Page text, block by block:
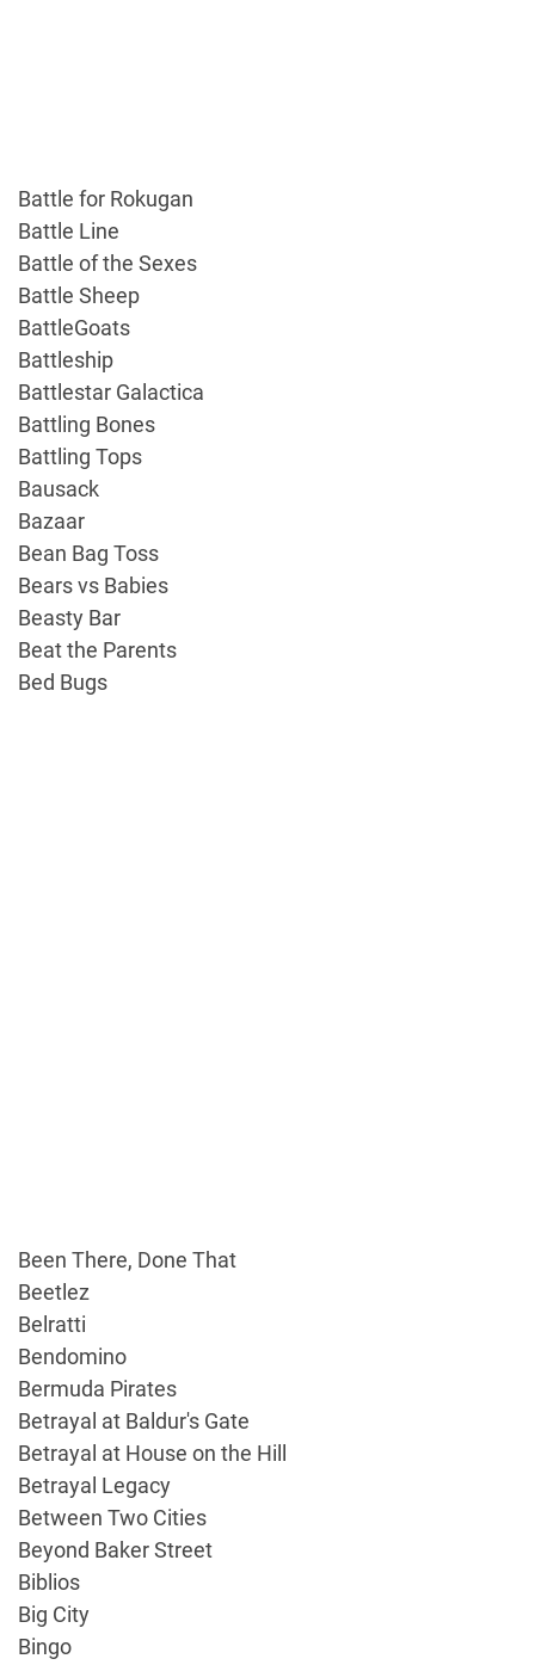
Battle for Rokugan
Battle Line
Battle of the Sexes
Battle Sheep
BattleGoats
Battleship
Battlestar Galactica
Battling Bones
Battling Tops
Bausack
Bazaar
Bean Bag Toss
Bears vs Babies
Beasty Bar
Beat the Parents
Bed Bugs
Been There, Done That
Beetlez
Belratti
Bendomino
Bermuda Pirates
Betrayal at Baldur's Gate
Betrayal at House on the Hill
Betrayal Legacy
Between Two Cities
Beyond Baker Street
Biblios
Big City
Bingo